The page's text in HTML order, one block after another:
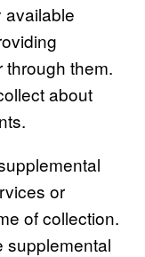
available
through them.
about
or
of collection.
supplemental